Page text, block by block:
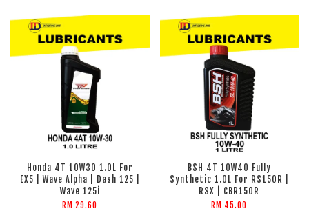
Honda 4T 10W30 1.0L For
EX5 | Wave Alpha | Dash 125 |
Wave 125i
RM 29.60
BSH 4T 10W40 Fully
Synthetic 1.0L For RS150R |
RSX | CBR150R
RM 45.00